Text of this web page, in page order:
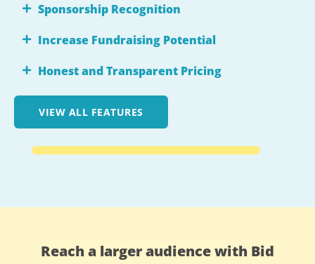
Sponsorship Recognition
Increase Fundraising Potential
Honest and Transparent Pricing
VIEW ALL FEATURES
Reach a larger audience with Bid